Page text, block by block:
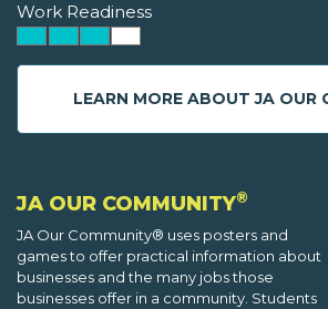
Work Readiness
LEARN MORE ABOUT JA OUR
JA OUR COMMUNITY®
JA Our Community® uses posters and
games to offer practical information about
businesses and the many jobs those
businesses offer in a community. Students